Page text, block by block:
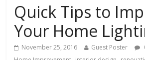
Quick Tips to
Your Home
November 25, 2016 Guest Poster